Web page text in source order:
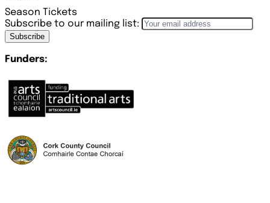
Season Tickets
Subscribe to our mailing list:
Subscribe
Funders: